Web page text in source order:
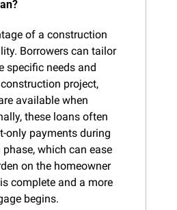
of a construction
Borrowers can tailor
specific needs and
project,
available when
these loans often
only payments during
which can ease
on the homeowner
complete and a more
begins.